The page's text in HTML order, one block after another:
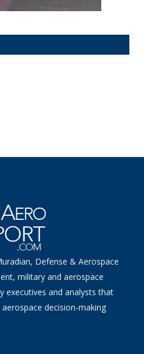
Defense & Aerospace
military and aerospace
executives and analysts that
decision-making